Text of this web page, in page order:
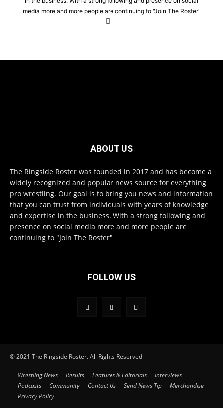
media more and more people are continuing to "Join The Roster"
ABOUT US
The Ringside Roster was founded in 2017 and has become a
widely recognized and popular news source for everything
pro wrestling. Our goal is to bring you news and information
that you can trust from individuals with years of knowledge
and expertise in the business. With a strong following and
presence on social media more and more people are
continuing to "Join The Roster"
FOLLOW US
© 2021 The Ringside Roster. All Rights Reserved
Wrestling News Results Features & Editorials
Interviews
Podcasts
Community Contact Us Send News Tip
Merchandise
Privacy Policy